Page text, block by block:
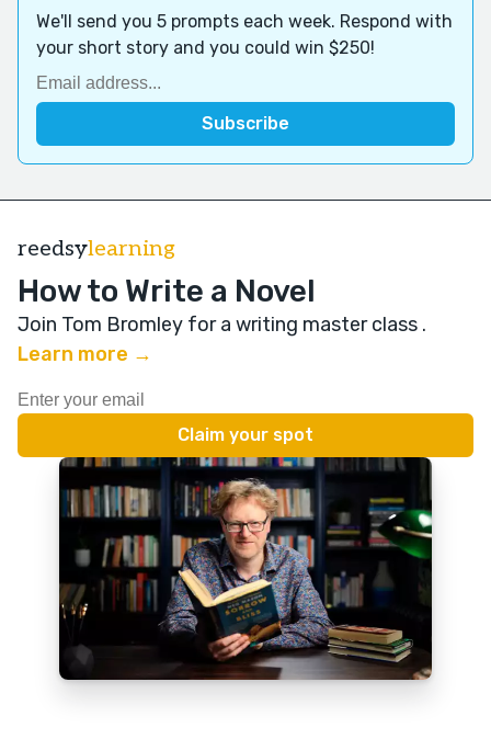
We'll send you 5 prompts each week. Respond with
your short story and you could win $250!
reedsylearning
How to Write a Novel
Join Tom Bromley for a writing master class .
Learn more →